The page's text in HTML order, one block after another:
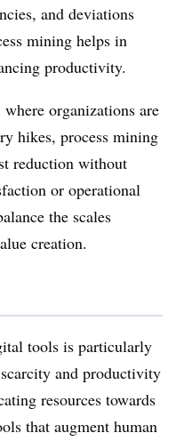
and deviations
mining helps in
productivity.
organizations are
hikes, process mining
reduction without
or operational
the scales
creation.
tools is particularly
and productivity
resources towards
that augment human